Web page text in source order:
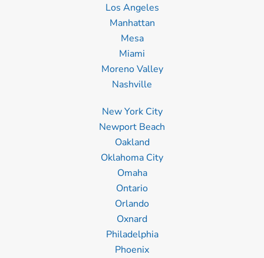
Los Angeles
Manhattan
Mesa
Miami
Moreno Valley
Nashville
New York City
Newport Beach
Oakland
Oklahoma City
Omaha
Ontario
Orlando
Oxnard
Philadelphia
Phoenix